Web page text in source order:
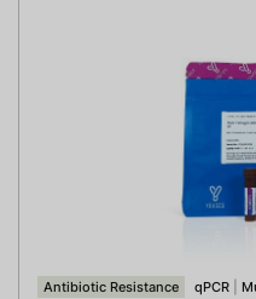
Antibiotic Resistance qPCR